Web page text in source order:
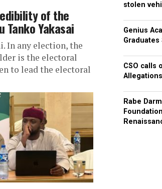
of the
Tanko Yakasai
In any election, the
is the electoral
to lead the electoral
stolen
Genius
Graduates
CSO calls
Rabe